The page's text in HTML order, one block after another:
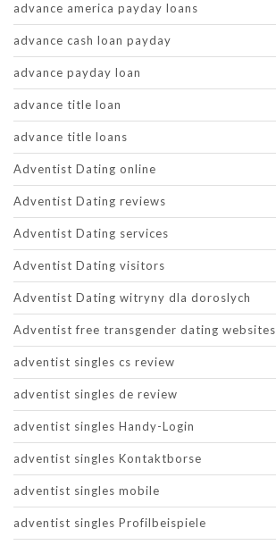
advance america payday loans
advance cash loan payday
advance payday loan
advance title loan
advance title loans
Adventist Dating online
Adventist Dating reviews
Adventist Dating services
Adventist Dating visitors
Adventist Dating witryny dla doroslych
Adventist free transgender dating websites
adventist singles cs review
adventist singles de review
adventist singles Handy-Login
adventist singles Kontaktborse
adventist singles mobile
adventist singles Profilbeispiele